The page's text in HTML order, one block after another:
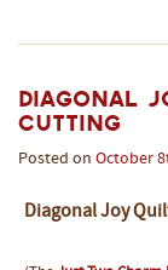
Diagonal
CUTTING
Posted on October
Diagonal Joy